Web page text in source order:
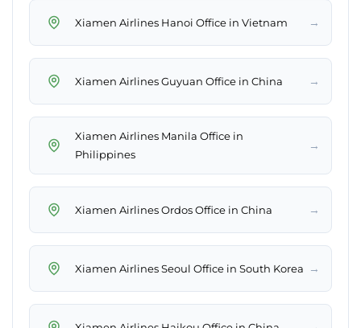
Xiamen Airlines Hanoi Office in Vietnam →
Xiamen Airlines Guyuan Office in China →
Xiamen Airlines Manila Office in
Philippines
→
Xiamen Airlines Ordos Office in China →
Xiamen Airlines Seoul Office in South Korea →